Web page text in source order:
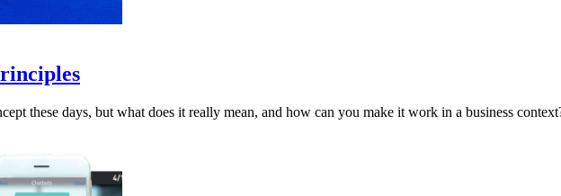
these days, but what does it really mean, and how can you make it work in a business